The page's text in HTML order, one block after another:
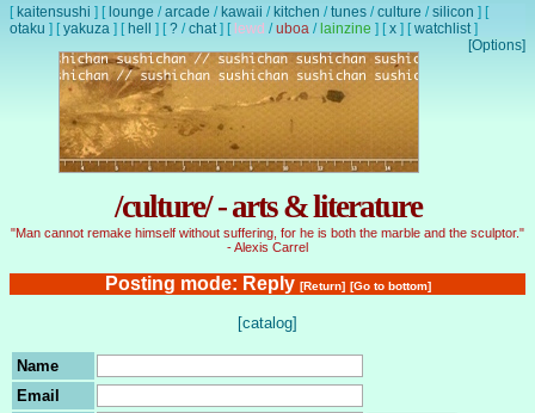
[ kaitensushi ] [ lounge /arcade / kawaii / kitchen /tunes /culture /silicon ] [
otaku ] [yakuza ] [ hell ] [? /chat] [ lewd /uboa / lainzine ] [x ] [watchlist]
[Options]
/culture/ - arts & literature
"Man cannot remake himself without suffering, for he is both the marble and the sculptor."
- Alexis Carrel
Posting mode: Reply [Return] [Go to bottom]
[catalog]
Name
Email